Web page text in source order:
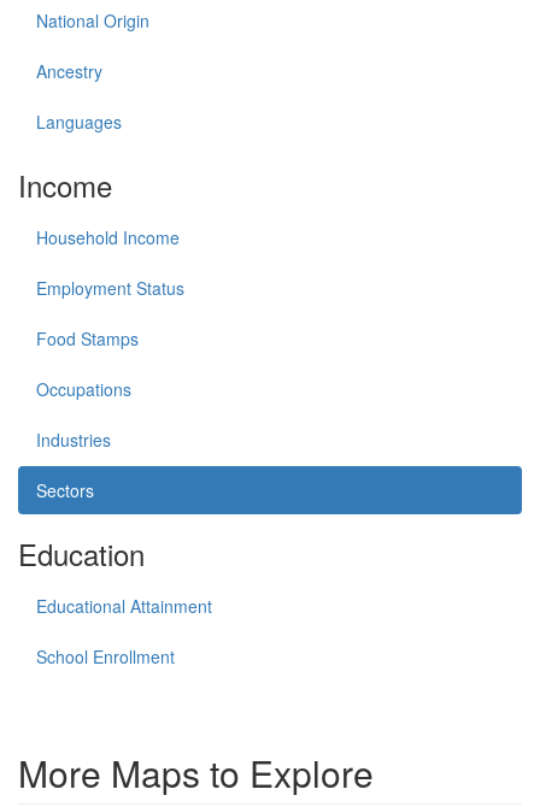
National Origin
Ancestry
Languages
Income
Household Income
Employment Status
Food Stamps
Occupations
Industries
Sectors
Education
Educational Attainment
School Enrollment
More Maps to Explore